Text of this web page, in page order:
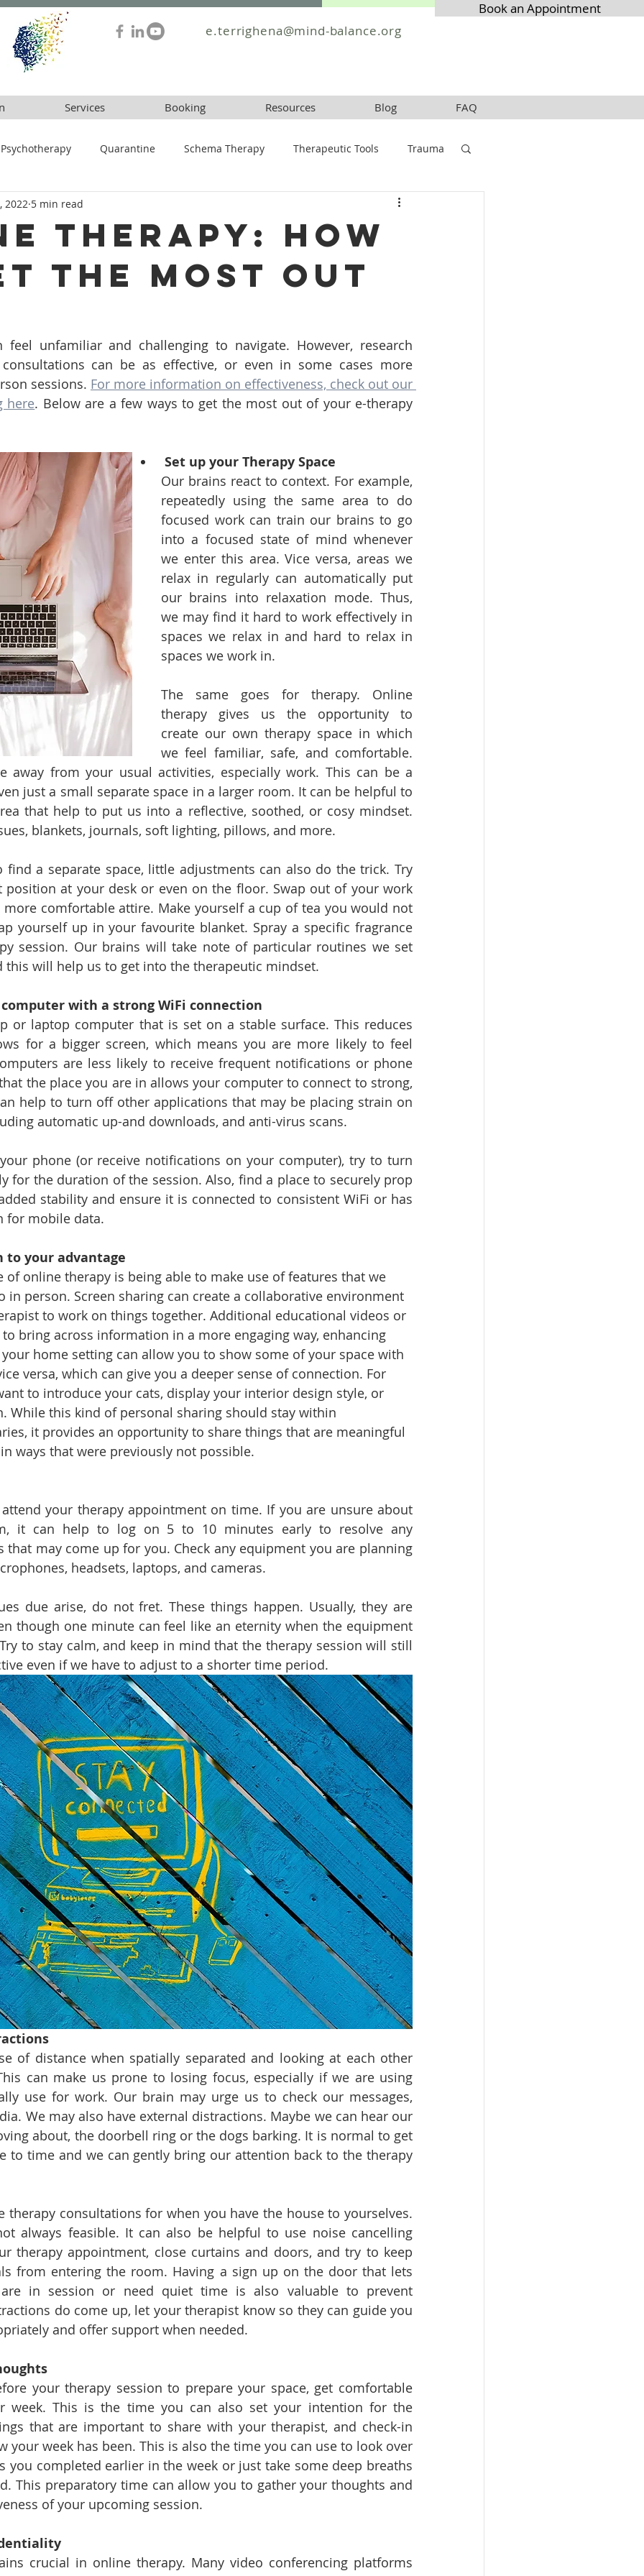
Book an Appointment
e.terrighena@mind-balance.org
Services Booking Resources Blog FAQ
Psychotherapy Quarantine Schema Therapy Therapeutic Tools Trauma
Therapy: How
the Most out
2022 5 min read
feel unfamiliar and challenging to navigate. However, research
can be as effective, or even in some cases more
sessions. For more information on effectiveness, check out our
here. Below are a few ways to get the most out of your e-therapy
Set up your Therapy Space
Our brains react to context. For example,
repeatedly using the same area to do
focused work can train our brains to go
into a focused state of mind whenever
we enter this area. Vice versa, areas we
relax in regularly can automatically put
our brains into relaxation mode. Thus,
we may find it hard to work effectively in
spaces we relax in and hard to relax in
spaces we work in.
The same goes for therapy. Online
therapy gives us the opportunity to
create our own therapy space in which
we feel familiar, safe, and comfortable.
away from your usual activities, especially work. This can be a
just a small separate space in a larger room. It can be helpful to
that help to put us into a reflective, soothed, or cosy mindset.
blankets, journals, soft lighting, pillows, and more.
a separate space, little adjustments can also do the trick. Try
at your desk or even on the floor. Swap out of your work
comfortable attire. Make yourself a cup of tea you would not
yourself up in your favourite blanket. Spray a specific fragrance
session. Our brains will take note of particular routines we set
this will help us to get into the therapeutic mindset.
with a strong WiFi connection
or laptop computer that is set on a stable surface. This reduces
for a bigger screen, which means you are more likely to feel
are less likely to receive frequent notifications or phone
the place you are in allows your computer to connect to strong,
help to turn off other applications that may be placing strain on
automatic up-and downloads, and anti-virus scans.
phone (or receive notifications on your computer), try to turn
for the duration of the session. Also, find a place to securely prop
stability and ensure it is connected to consistent WiFi or has
for mobile data.
to your advantage
of online therapy is being able to make use of features that we
in person. Screen sharing can create a collaborative environment
to work on things together. Additional educational videos or
bring across information in a more engaging way, enhancing
home setting can allow you to show some of your space with
versa, which can give you a deeper sense of connection. For
to introduce your cats, display your interior design style, or
While this kind of personal sharing should stay within
it provides an opportunity to share things that are meaningful
ways that were previously not possible.
your therapy appointment on time. If you are unsure about
it can help to log on 5 to 10 minutes early to resolve any
that may come up for you. Check any equipment you are planning
headsets, laptops, and cameras.
due arise, do not fret. These things happen. Usually, they are
though one minute can feel like an eternity when the equipment
to stay calm, and keep in mind that the therapy session will still
even if we have to adjust to a shorter time period.
of distance when spatially separated and looking at each other
can make us prone to losing focus, especially if we are using
use for work. Our brain may urge us to check our messages,
We may also have external distractions. Maybe we can hear our
about, the doorbell ring or the dogs barking. It is normal to get
to time and we can gently bring our attention back to the therapy
therapy consultations for when you have the house to yourselves.
always feasible. It can also be helpful to use noise cancelling
therapy appointment, close curtains and doors, and try to keep
from entering the room. Having a sign up on the door that lets
in session or need quiet time is also valuable to prevent
do come up, let your therapist know so they can guide you
and offer support when needed.
your therapy session to prepare your space, get comfortable
week. This is the time you can also set your intention for the
that are important to share with your therapist, and check-in
your week has been. This is also the time you can use to look over
you completed earlier in the week or just take some deep breaths
This preparatory time can allow you to gather your thoughts and
of your upcoming session.
crucial in online therapy. Many video conferencing platforms